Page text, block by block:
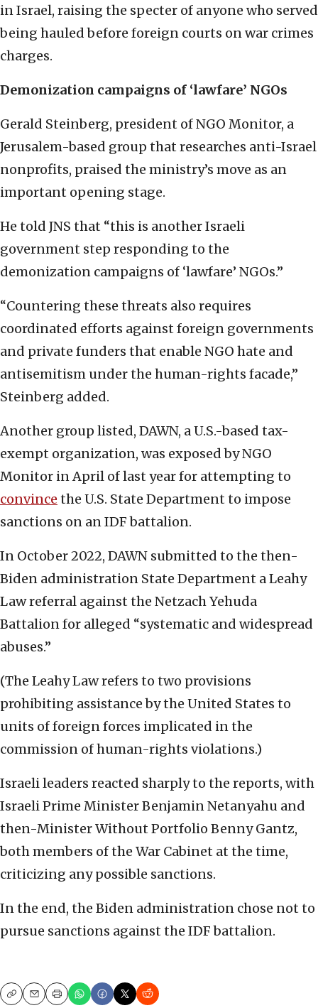
in Israel, raising the specter of anyone who served
being hauled before foreign courts on war crimes
charges.
Demonization campaigns of ‘lawfare’ NGOs
Gerald Steinberg, president of NGO Monitor, a
Jerusalem-based group that researches anti-Israel
nonprofits, praised the ministry’s move as an
important opening stage.
He told JNS that “this is another Israeli
government step responding to the
demonization campaigns of ‘lawfare’ NGOs.”
“Countering these threats also requires
coordinated efforts against foreign governments
and private funders that enable NGO hate and
antisemitism under the human-rights facade,”
Steinberg added.
Another group listed, DAWN, a U.S.-based tax-
exempt organization, was exposed by NGO
Monitor in April of last year for attempting to
convince the U.S. State Department to impose
sanctions on an IDF battalion.
In October 2022, DAWN submitted to the then-
Biden administration State Department a Leahy
Law referral against the Netzach Yehuda
Battalion for alleged “systematic and widespread
abuses.”
(The Leahy Law refers to two provisions
prohibiting assistance by the United States to
units of foreign forces implicated in the
commission of human-rights violations.)
Israeli leaders reacted sharply to the reports, with
Israeli Prime Minister Benjamin Netanyahu and
then-Minister Without Portfolio Benny Gantz,
both members of the War Cabinet at the time,
criticizing any possible sanctions.
In the end, the Biden administration chose not to
pursue sanctions against the IDF battalion.
CopyEmailPrint